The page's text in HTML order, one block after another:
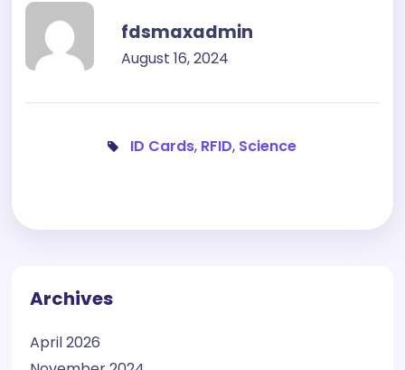
fdsmaxadmin
August 16, 2024
ID Cards, RFID, Science
Archives
April 2026